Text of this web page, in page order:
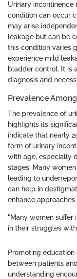
Urinary incontinence
condition can occur
may arise
leakage but can be
this condition varies
experience mild
bladder control. It is
diagnosis and
Prevalence
The prevalence of
highlights its
indicate that nearly
form of urinary
with age, especially
stages. Many
leading to
can help in
enhance
"Many women suffer
in their struggles
Promoting
between patients
understanding